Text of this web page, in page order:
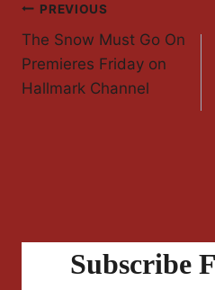
Post
Navigation
PREVIOUS
The Snow Must Go On
Premieres Friday on
Hallmark Channel
Subscribe